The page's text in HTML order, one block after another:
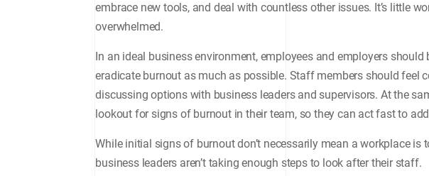
embrace new tools, and deal with countless other issues. It’s little
overwhelmed.
In an ideal business environment, employees and employers
eradicate burnout as much as possible. Staff members should feel
discussing options with business leaders and supervisors. At the
lookout for signs of burnout in their team, so they can act fast to
While initial signs of burnout don’t necessarily mean a workplace
business leaders aren’t taking enough steps to look after their staff.